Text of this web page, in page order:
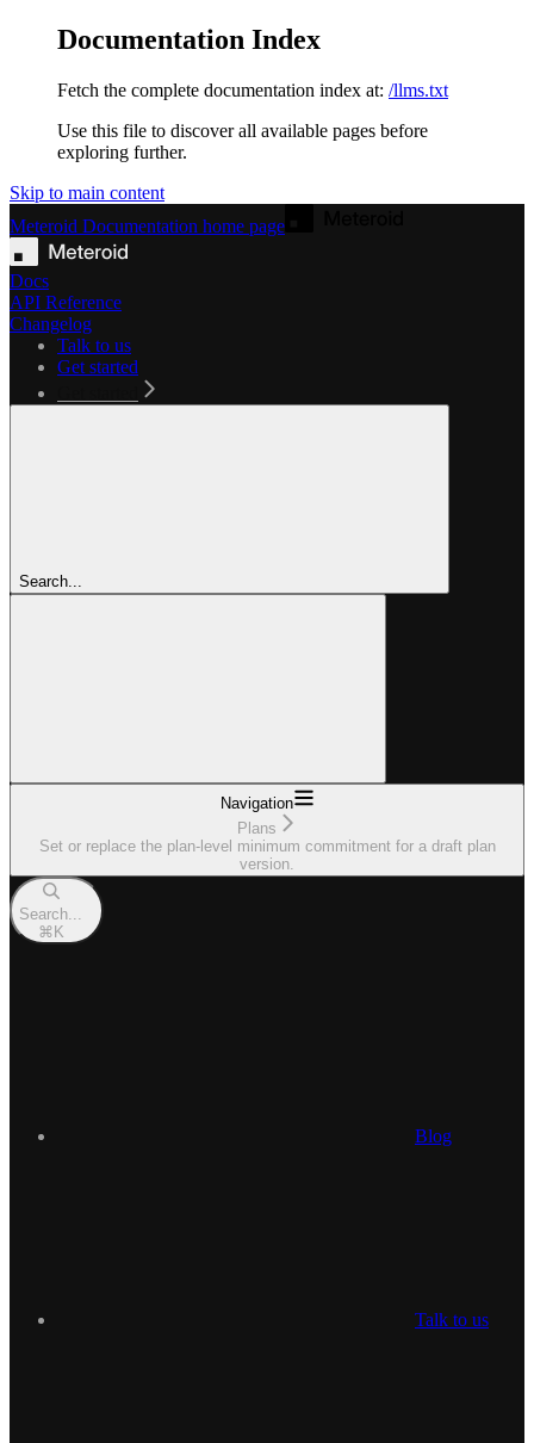
Documentation Index
Fetch the complete documentation index at: /llms.txt
Use this file to discover all available pages before
exploring further.
Skip to main content
Meteroid Documentation home page
Docs
API Reference
Changelog
Talk to us
Get started
Search...
Navigation
Plans
Set or replace the plan-level minimum commitment for a draft plan
version.
Search...
⌘ K
Blog
Talk to us